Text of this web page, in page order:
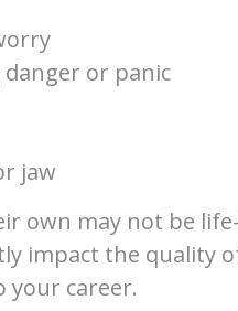
or panic
jaw
own may not be
impact the quality
your career.